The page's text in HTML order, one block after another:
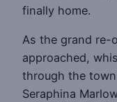
finally home.
As the grand re-
approached,
through the
Seraphina